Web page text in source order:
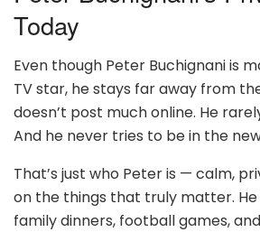
Today
Even though Peter Buchignani is
TV star, he stays far away from
doesn’t post much online. He
And he never tries to be in the
That’s just who Peter is — calm,
on the things that truly matter.
family dinners, football games,